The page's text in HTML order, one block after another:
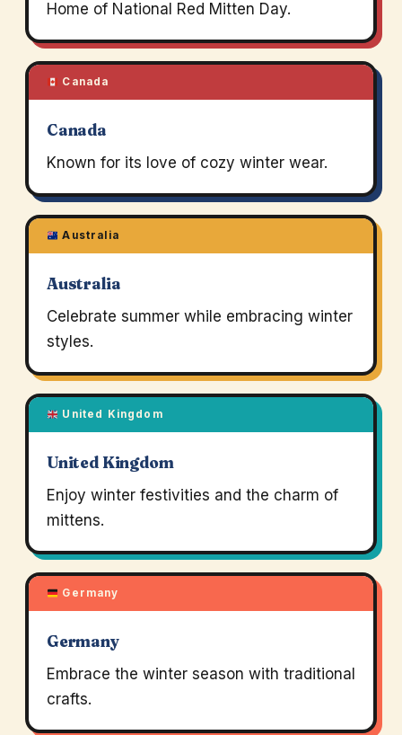
Home of National Red Mitten Day.
Canada
Canada
Known for its love of cozy winter wear.
Australia
Australia
Celebrate summer while embracing winter
styles.
United Kingdom
United Kingdom
Enjoy winter festivities and the charm of
mittens.
Germany
Germany
Embrace the winter season with traditional
crafts.